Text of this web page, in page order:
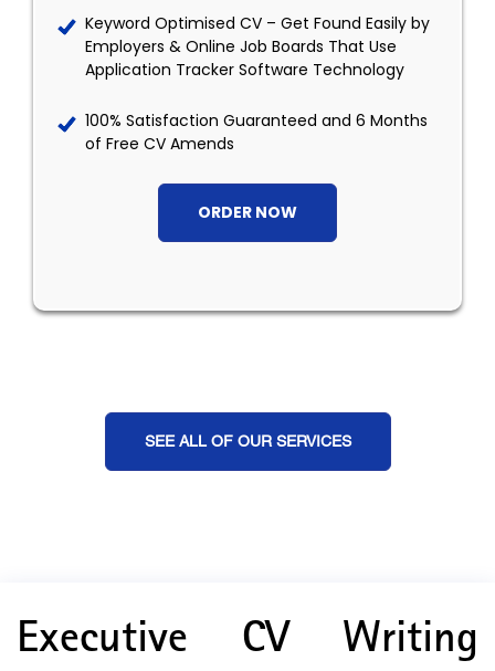
Keyword Optimised CV – Get Found Easily by
Employers & Online Job Boards That Use
Application Tracker Software Technology
100% Satisfaction Guaranteed and 6 Months
of Free CV Amends
ORDER NOW
SEE ALL OF OUR SERVICES
Executive CV Writing